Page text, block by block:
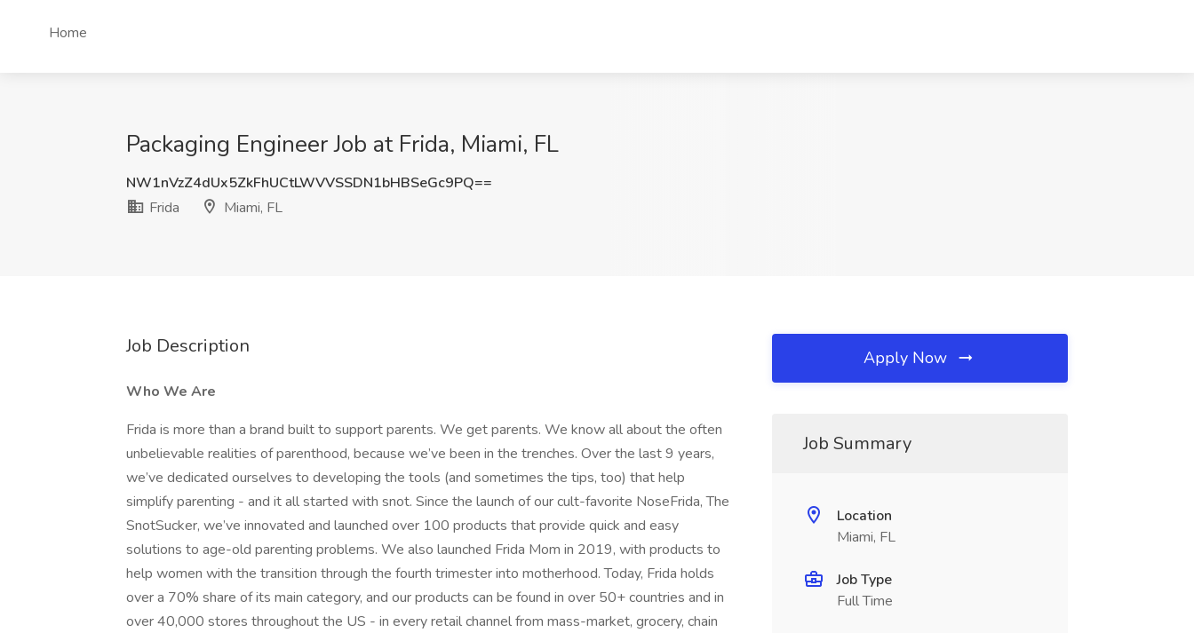
Home
Packaging Engineer Job at Frida, Miami, FL
NW1nVzZ4dUx5ZkFhUCtLWVVSSDN1bHBSeGc9PQ==
Frida
Miami, FL
Job Description
Who We Are
Frida is more than a brand built to support parents. We get parents. We know all about the often
unbelievable realities of parenthood, because we’ve been in the trenches. Over the last 9 years,
we’ve dedicated ourselves to developing the tools (and sometimes the tips, too) that help
simplify parenting - and it all started with snot. Since the launch of our cult-favorite NoseFrida, The
SnotSucker, we’ve innovated and launched over 100 products that provide quick and easy
solutions to age-old parenting problems. We also launched Frida Mom in 2019, with products to
help women with the transition through the fourth trimester into motherhood. Today, Frida holds
over a 70% share of its main category, and our products can be found in over 50+ countries and in
over 40,000 stores throughout the US - in every retail channel from mass-market, grocery, chain
Apply Now
Job Summary
Location
Miami, FL
Job Type
Full Time